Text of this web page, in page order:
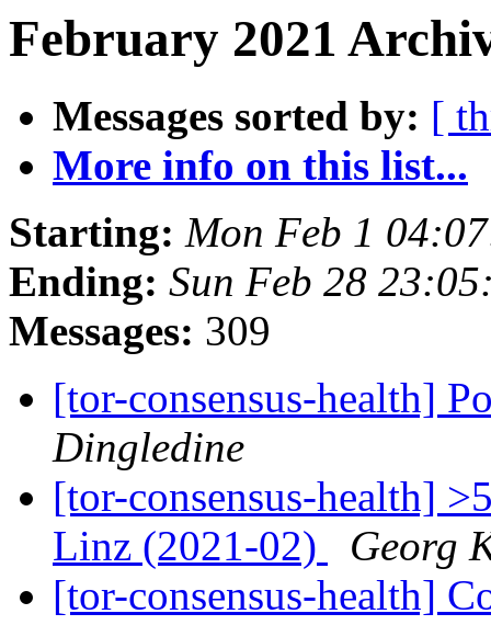
February 2021
Messages sorted by: [
More info on this list...
Starting: Mon Feb 1
Ending: Sun Feb 28
Messages: 309
[tor-consensus-health]
Dingledine
[tor-consensus-health]
Linz (2021-02)
Georg
[tor-consensus-health]